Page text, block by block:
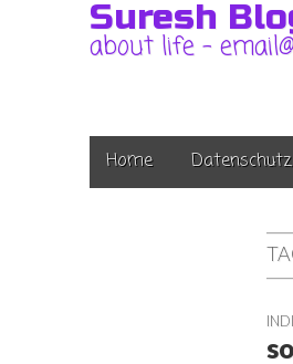
Suresh
about life –
Main
menu
Skip
Home